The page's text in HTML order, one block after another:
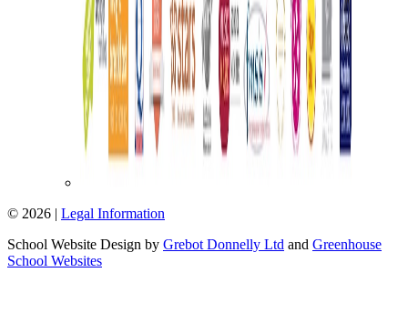
© 2026 | Legal Information
School Website Design by Grebot Donnelly Ltd and Greenhouse
School Websites